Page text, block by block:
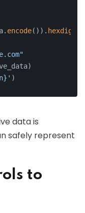
encode()). hexdigest
)
data is
safely represent
to